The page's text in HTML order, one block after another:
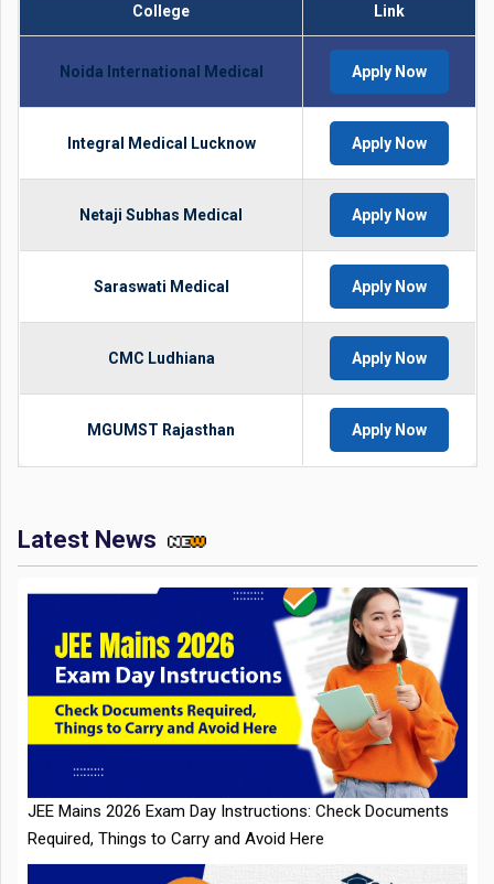
College Link
Noida International Medical Apply Now
Integral Medical Lucknow Apply Now
Netaji Subhas Medical Apply Now
Saraswati Medical Apply Now
CMC Ludhiana Apply Now
MGUMST Rajasthan Apply Now
Latest News
JEE Mains 2026 Exam Day Instructions: Check Documents
Required, Things to Carry and Avoid Here